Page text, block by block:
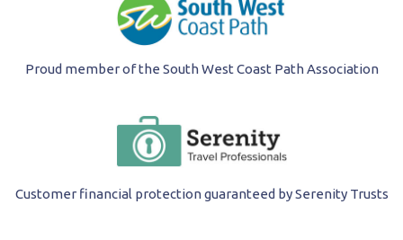
Proud member of the South West Coast Path Association
Customer financial protection guaranteed by Serenity Trusts